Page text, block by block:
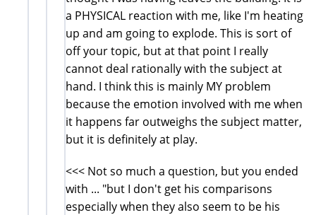
a PHYSICAL reaction with me, like I'm heating
up and am going to explode. This is sort of
off your topic, but at that point I really
cannot deal rationally with the subject at
hand. I think this is mainly MY problem
because the emotion involved with me when
it happens far outweighs the subject matter,
but it is definitely at play.
<<< Not so much a question, but you ended
with ... "but I don't get his comparisons
especially when they also seem to be his